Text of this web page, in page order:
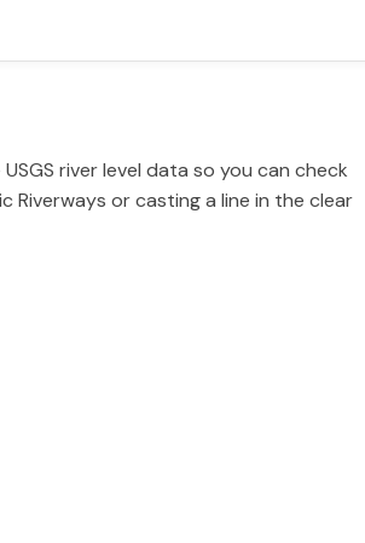
river level data so you can check
or casting a line in the clear